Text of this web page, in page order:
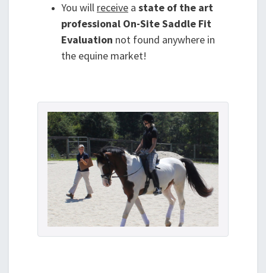
You will receive a state of the art
professional On-Site Saddle Fit
Evaluation not found anywhere in
the equine market!